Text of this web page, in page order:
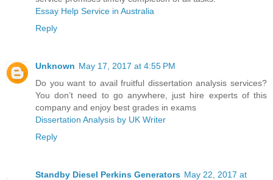
Essay Help Service in Australia
Reply
Unknown May 17, 2017 at 4:55 PM
Do you want to avail fruitful dissertation analysis services?
You don’t need to go anywhere, just hire experts of this
company and enjoy best grades in exams
Dissertation Analysis by UK Writer
Reply
Standby Diesel Perkins Generators May 22, 2017 at